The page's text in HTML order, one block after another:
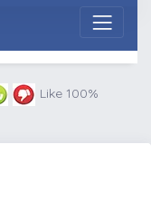
Like 100%